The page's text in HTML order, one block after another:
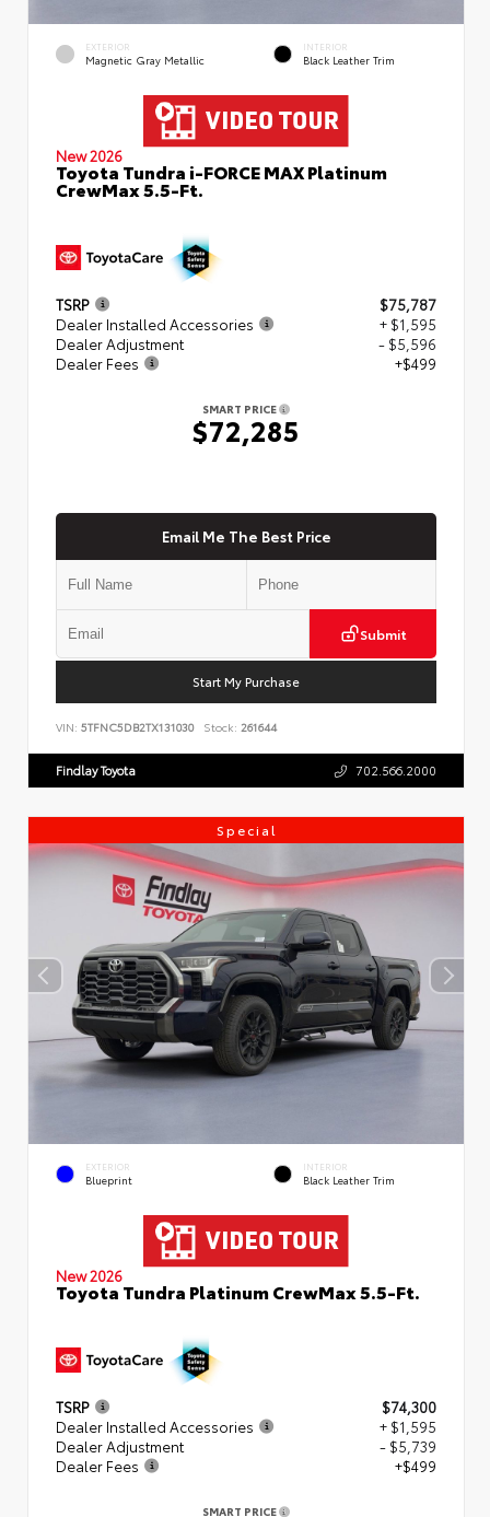
EXTERIOR
Magnetic Gray Metallic
INTERIOR
Black Leather Trim
New 2026
Toyota Tundra i-FORCE MAX Platinum
CrewMax 5.5-Ft.
TSRP
$75,787
Dealer Installed Accessories
+ $1,595
Dealer Adjustment
- $5,596
Dealer Fees
+$499
SMART PRICE
$72,285
Email Me The Best Price
Submit
Start My Purchase
VIN: 5TFNC5DB2TX131030 Stock: 261644
Findlay Toyota 702.566.2000
Special
EXTERIOR
Blueprint
INTERIOR
Black Leather Trim
New 2026
Toyota Tundra Platinum CrewMax 5.5-Ft.
TSRP
$74,300
Dealer Installed Accessories
+ $1,595
Dealer Adjustment
- $5,739
Dealer Fees
+$499
SMART PRICE